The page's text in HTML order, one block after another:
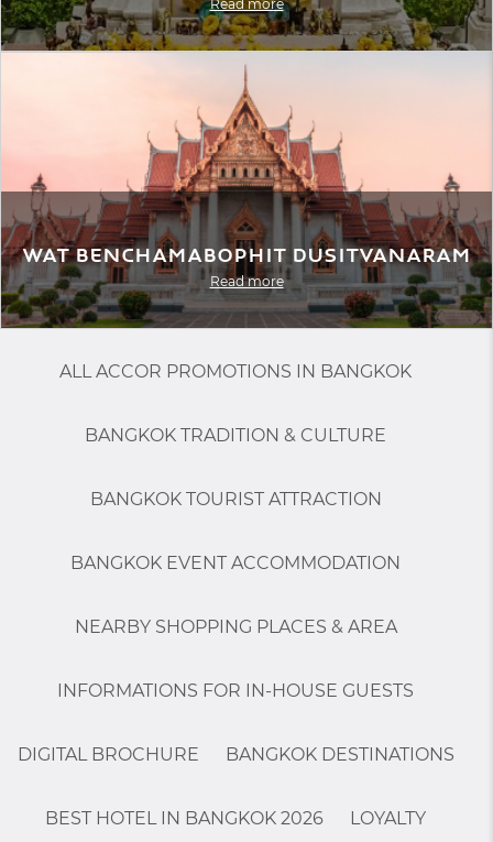
Read more
Wat Benchamabophit Dusitvanaram
Read more
ALL ACCOR PROMOTIONS IN BANGKOK
BANGKOK TRADITION & CULTURE
BANGKOK TOURIST ATTRACTION
BANGKOK EVENT ACCOMMODATION
NEARBY SHOPPING PLACES & AREA
INFORMATIONS FOR IN-HOUSE GUESTS
DIGITAL BROCHURE BANGKOK DESTINATIONS
BEST HOTEL IN BANGKOK 2026 LOYALTY